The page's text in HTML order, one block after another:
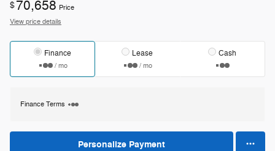
$70,658 Price
View price details
Finance
/ mo
Lease
/ mo
Cash
Finance Terms
Personalize Payment